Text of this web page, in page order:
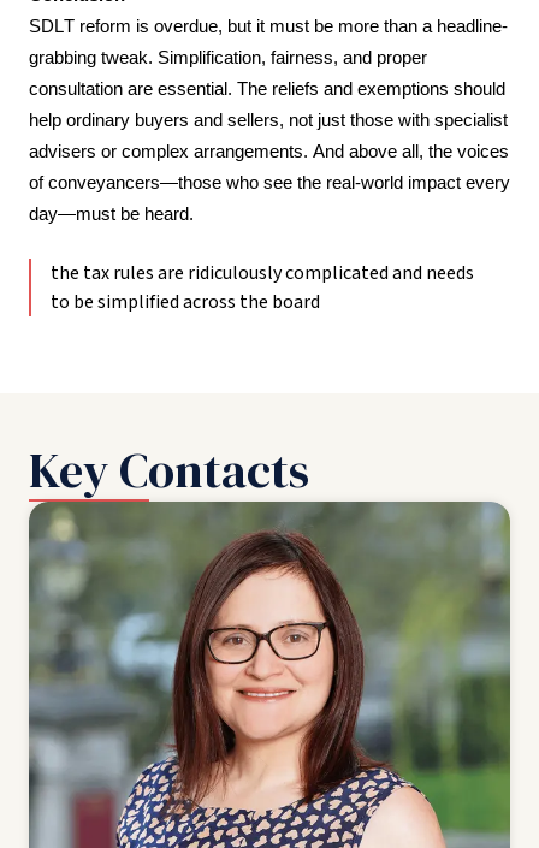
SDLT reform is overdue, but it must be more than a headline-
grabbing tweak. Simplification, fairness, and proper
consultation are essential. The reliefs and exemptions should
help ordinary buyers and sellers, not just those with specialist
advisers or complex arrangements. And above all, the voices
of conveyancers—those who see the real-world impact every
day—must be heard.
the tax rules are ridiculously complicated and needs
to be simplified across the board
Key Contacts